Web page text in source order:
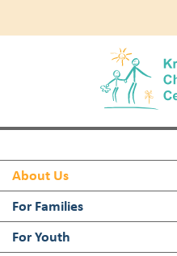
About Us
For Families
For Youth